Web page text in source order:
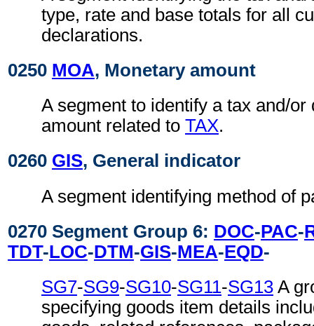
type, rate and base totals for all
declarations.
0250 MOA, Monetary amount
A segment to identify a tax and/or
amount related to TAX.
0260 GIS, General indicator
A segment identifying method of
0270 Segment Group 6: DOC-PAC-
TDT-LOC-DTM-GIS-MEA-EQD-
SG7-SG9-SG10-SG11-SG13 A
specifying goods item details